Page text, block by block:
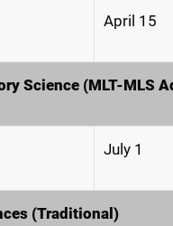
April 15
Science (MLT-MLS
July 1
(Traditional)